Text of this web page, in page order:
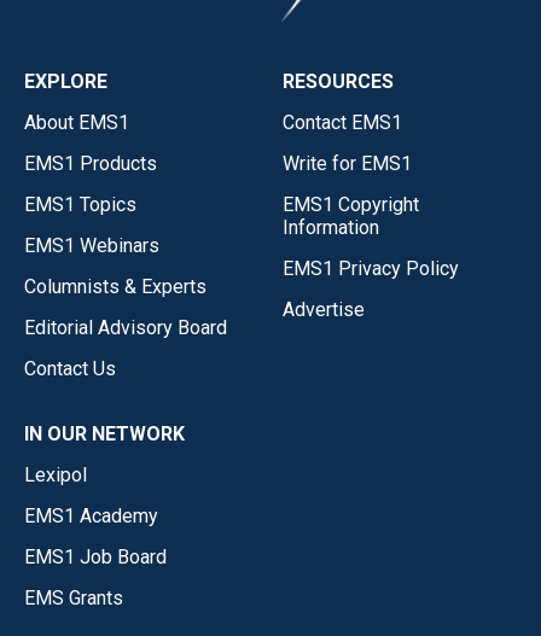
EXPLORE
About EMS1
EMS1 Products
EMS1 Topics
EMS1 Webinars
Columnists & Experts
Editorial Advisory Board
Contact Us
RESOURCES
Contact EMS1
Write for EMS1
EMS1 Copyright
Information
EMS1 Privacy Policy
Advertise
IN OUR NETWORK
Lexipol
EMS1 Academy
EMS1 Job Board
EMS Grants